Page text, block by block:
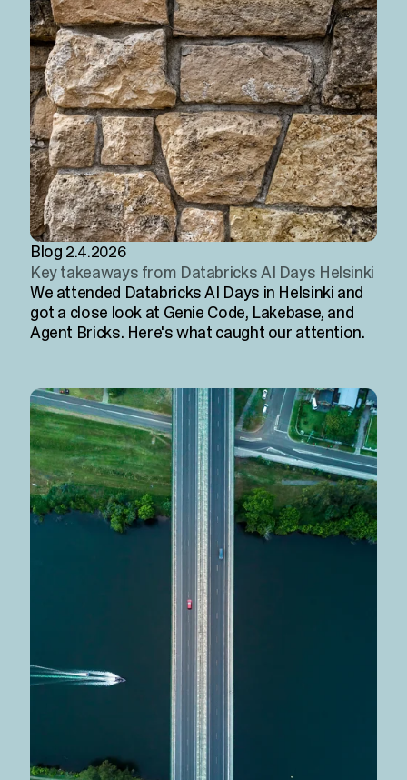
Blog 2.4.2026
Key takeaways from Databricks AI Days Helsinki
We attended Databricks AI Days in Helsinki and
got a close look at Genie Code, Lakebase, and
Agent Bricks. Here's what caught our attention.